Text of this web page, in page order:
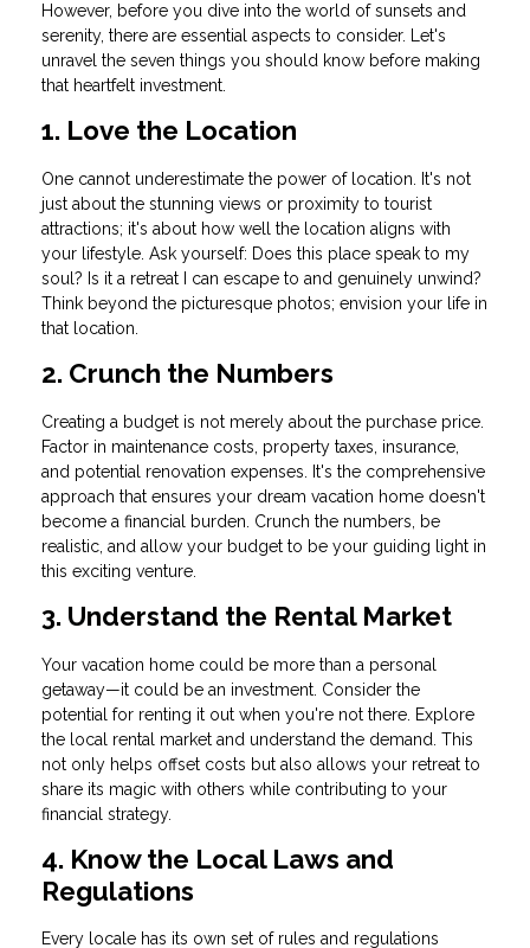
However, before you dive into the world of sunsets and
serenity, there are essential aspects to consider. Let's
unravel the seven things you should know before making
that heartfelt investment.
1. Love the Location
One cannot underestimate the power of location. It's not
just about the stunning views or proximity to tourist
attractions; it's about how well the location aligns with
your lifestyle. Ask yourself: Does this place speak to my
soul? Is it a retreat I can escape to and genuinely unwind?
Think beyond the picturesque photos; envision your life in
that location.
2. Crunch the Numbers
Creating a budget is not merely about the purchase price.
Factor in maintenance costs, property taxes, insurance,
and potential renovation expenses. It's the comprehensive
approach that ensures your dream vacation home doesn't
become a financial burden. Crunch the numbers, be
realistic, and allow your budget to be your guiding light in
this exciting venture.
3. Understand the Rental Market
Your vacation home could be more than a personal
getaway—it could be an investment. Consider the
potential for renting it out when you're not there. Explore
the local rental market and understand the demand. This
not only helps offset costs but also allows your retreat to
share its magic with others while contributing to your
financial strategy.
4. Know the Local Laws and
Regulations
Every locale has its own set of rules and regulations